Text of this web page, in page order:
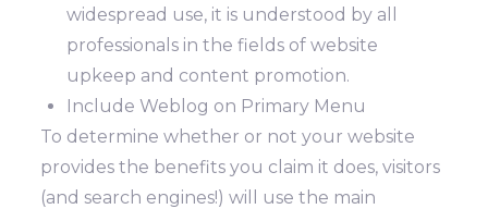
widespread use, it is understood by all
professionals in the fields of website
upkeep and content promotion.
Include Weblog on Primary Menu
To determine whether or not your website
provides the benefits you claim it does, visitors
(and search engines!) will use the main